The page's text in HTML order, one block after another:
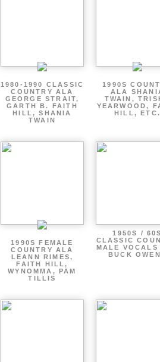
1980-1990 CLASSIC
COUNTRY ALA
GEORGE STRAIT,
GARTH B. FAITH
HILL, SHANIA
TWAIN
1990S
ALA
TWAIN,
YEARWOOD,
HILL, ETC.
1990S FEMALE
COUNTRY ALA
LEANN RIMES,
FAITH HILL,
WYNOMMA, PAM
TILLIS
1950S /
CLASSIC
MALE
BUCK